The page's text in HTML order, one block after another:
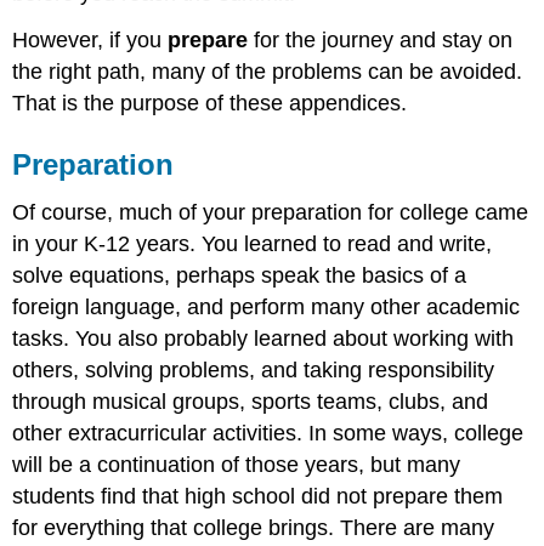
However, if you prepare for the journey and stay on
the right path, many of the problems can be avoided.
That is the purpose of these appendices.
Preparation
Of course, much of your preparation for college came
in your K-12 years. You learned to read and write,
solve equations, perhaps speak the basics of a
foreign language, and perform many other academic
tasks. You also probably learned about working with
others, solving problems, and taking responsibility
through musical groups, sports teams, clubs, and
other extracurricular activities. In some ways, college
will be a continuation of those years, but many
students find that high school did not prepare them
for everything that college brings. There are many